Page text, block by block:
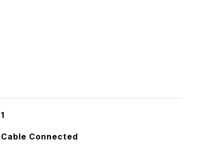
1
Cable Connected